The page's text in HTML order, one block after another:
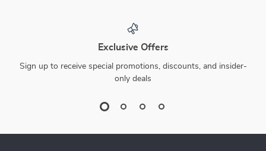
Exclusive Offers
Sign up to receive special promotions, discounts, and insider-
only deals